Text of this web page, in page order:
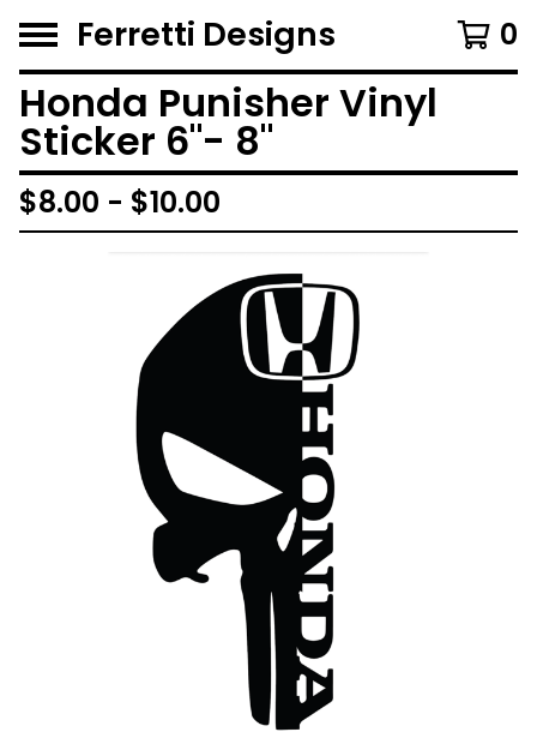
Ferretti Designs 0
Honda Punisher Vinyl
Sticker 6"- 8"
$8.00 - $10.00